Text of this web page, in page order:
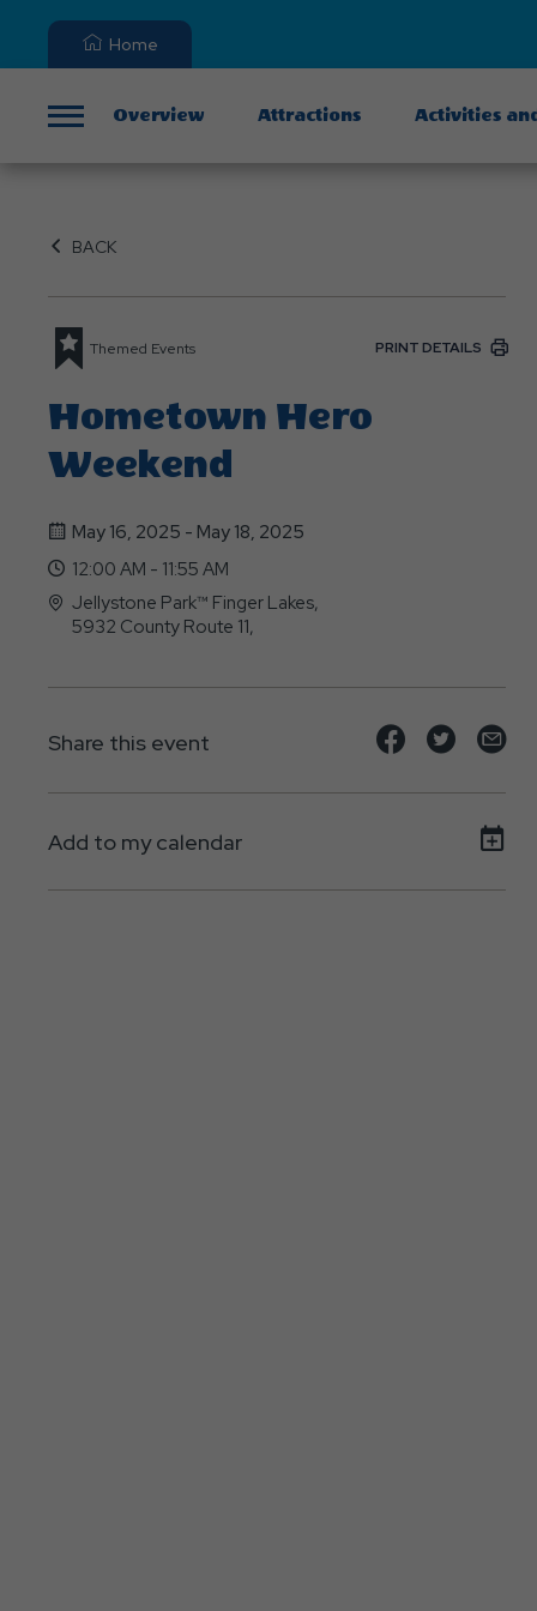
Home
Overview Attractions Activities
BACK
Themed Events PRINT DETAILS
Hometown Hero
Weekend
May 16, 2025 - May 18, 2025
12:00 AM - 11:55 AM
Jellystone Park™ Finger Lakes,
5932 County Route 11,
Share this event
Share
event
Share
event
on
Add to my calendar